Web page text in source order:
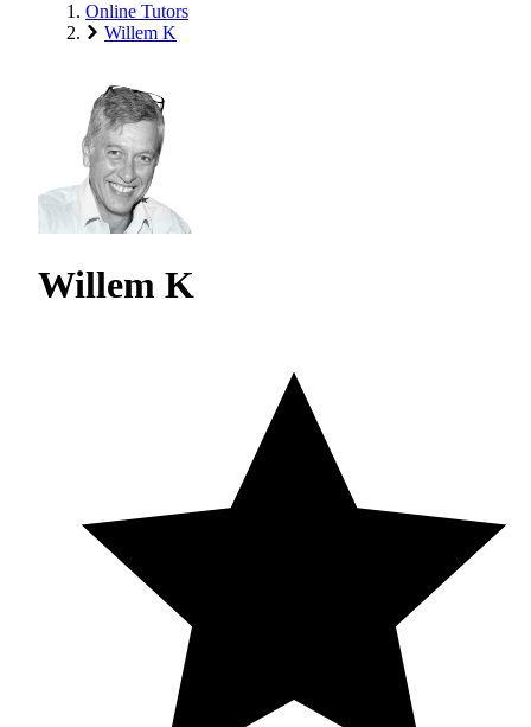
Online Tutors
Willem K
Willem K